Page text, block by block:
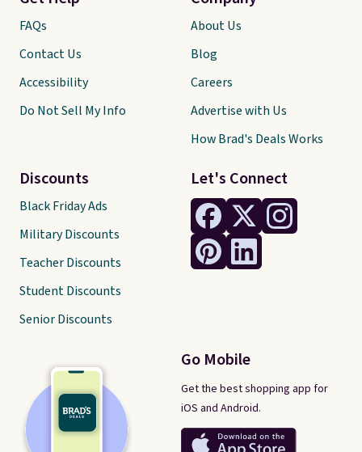
Let's Connect
Go Mobile
Get the best shopping app for
iOS and Android.
FAQs
Contact Us
Accessibility
Do Not Sell My Info
Discounts
Black Friday Ads
Military Discounts
Teacher Discounts
Student Discounts
Senior Discounts
About Us
Blog
Careers
Advertise with Us
How Brad's Deals Works